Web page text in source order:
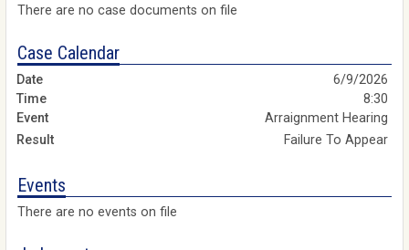
There are no case documents on file
Case Calendar
6/9/2026
8:30
Arraignment Hearing
Failure To Appear
Events
There are no events on file